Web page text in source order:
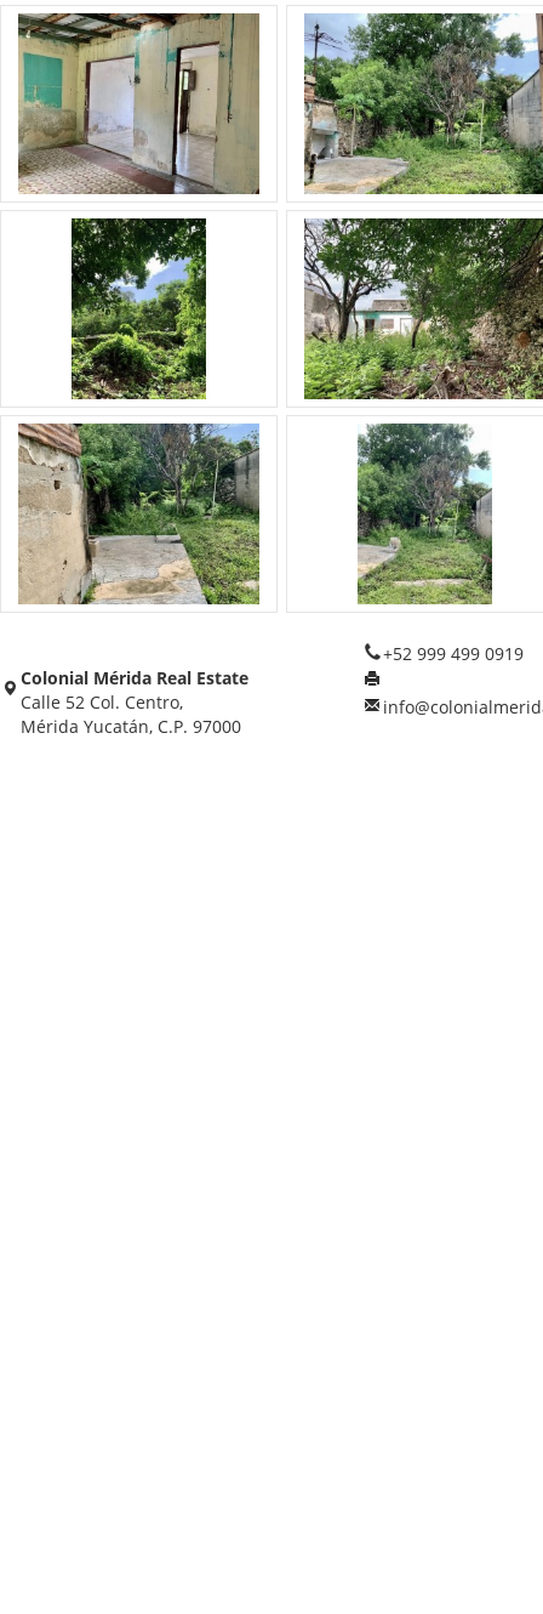
Colonial Mérida Real Estate
Calle 52 Col. Centro,
Mérida Yucatán, C.P. 97000
+52 999 499 0919